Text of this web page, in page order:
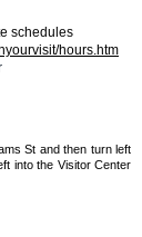
States
schedules
hours.htm
St and then turn left
into the Visitor Center